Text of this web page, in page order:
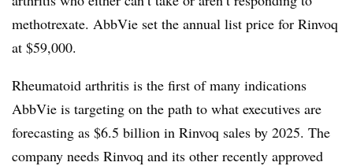
methotrexate. AbbVie set the annual list price for Rinvoq
at $59,000.
Rheumatoid arthritis is the first of many indications
AbbVie is targeting on the path to what executives are
forecasting as $6.5 billion in Rinvoq sales by 2025. The
company needs Rinvoq and its other recently approved